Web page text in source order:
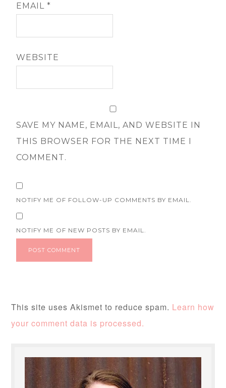
EMAIL*
WEBSITE
SAVE MY NAME, EMAIL, AND WEBSITE IN
THIS BROWSER FOR THE NEXT TIME I
COMMENT.
NOTIFY ME OF FOLLOW-UP COMMENTS BY EMAIL.
NOTIFY ME OF NEW POSTS BY EMAIL.
This site uses Akismet to reduce spam. Learn how
your comment data is processed.